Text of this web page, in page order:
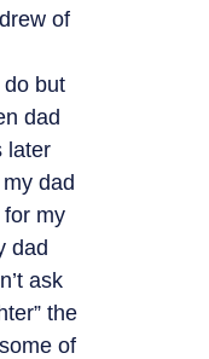
of
but
dad
later
dad
my
dad
ask
the
of